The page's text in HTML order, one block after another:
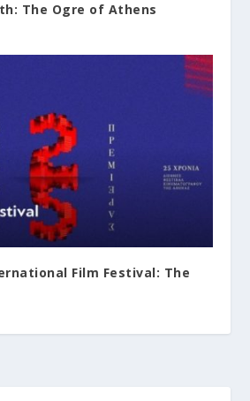
The Ogre of Athens
Film Festival: The